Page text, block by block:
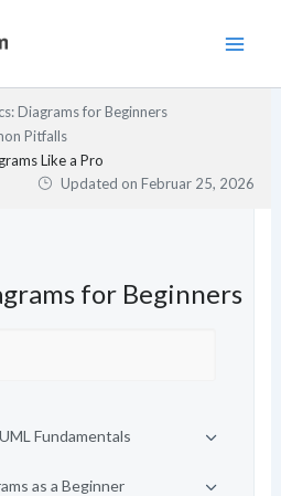
Diagrams for Beginners
Pitfalls
Like a Pro
Updated onFebruar 25, 2026
for Beginners
Fundamentals
as a Beginner